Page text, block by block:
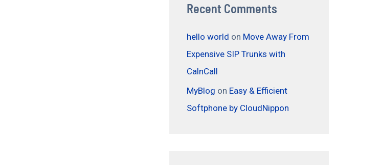
Recent Comments
hello world on Move Away From
Expensive SIP Trunks with
CalnCall
MyBlog on Easy & Efficient
Softphone by CloudNippon